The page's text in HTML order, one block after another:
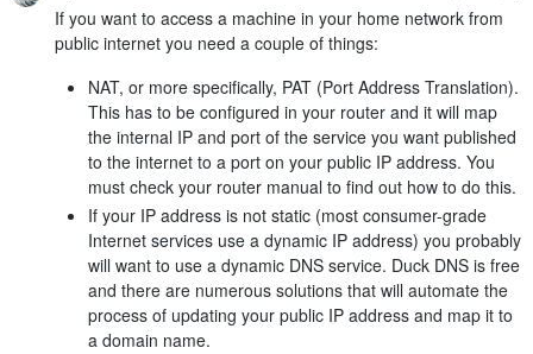
If you want to access a machine in your home network from
public internet you need a couple of things:
NAT, or more specifically, PAT (Port Address Translation).
This has to be configured in your router and it will map
the internal IP and port of the service you want published
to the internet to a port on your public IP address. You
must check your router manual to find out how to do this.
If your IP address is not static (most consumer-grade
Internet services use a dynamic IP address) you probably
will want to use a dynamic DNS service. Duck DNS is free
and there are numerous solutions that will automate the
process of updating your public IP address and map it to
a domain name.